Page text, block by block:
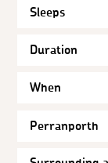
When
Perranporth